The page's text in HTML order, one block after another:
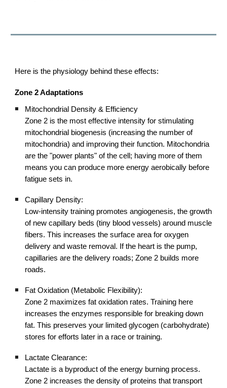
Here is the physiology behind these effects:
Zone 2 Adaptations
Mitochondrial Density & Efficiency
Zone 2 is the most effective intensity for stimulating
mitochondrial biogenesis (increasing the number of
mitochondria) and improving their function. Mitochondria
are the "power plants" of the cell; having more of them
means you can produce more energy aerobically before
fatigue sets in.
Capillary Density:
Low-intensity training promotes angiogenesis, the growth
of new capillary beds (tiny blood vessels) around muscle
fibers. This increases the surface area for oxygen
delivery and waste removal. If the heart is the pump,
capillaries are the delivery roads; Zone 2 builds more
roads.
Fat Oxidation (Metabolic Flexibility):
Zone 2 maximizes fat oxidation rates. Training here
increases the enzymes responsible for breaking down
fat. This preserves your limited glycogen (carbohydrate)
stores for efforts later in a race or training.
Lactate Clearance:
Lactate is a byproduct of the energy burning process.
Zone 2 increases the density of proteins that transport